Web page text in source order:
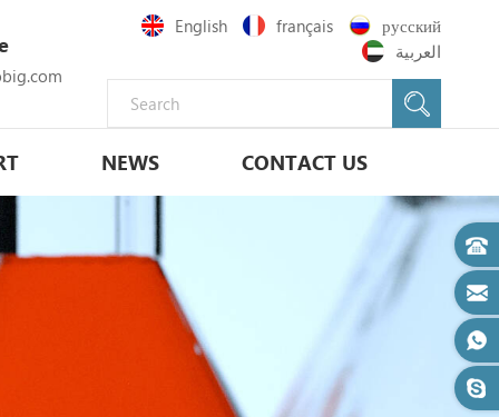
English français
русский
العربية
NEWS CONTACT US